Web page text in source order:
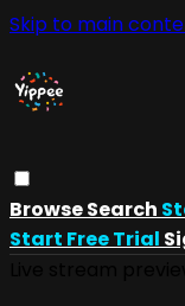
Skip to main
BrowseSearch
Start Free Trial